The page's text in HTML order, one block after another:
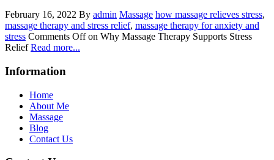
February 16, 2022 By admin Massage how massage relieves stress,
massage therapy and stress relief, massage therapy for anxiety and
stress Comments Offon Why Massage Therapy Supports Stress
Relief Read more...
Information
Home
About Me
Massage
Blog
Contact Us